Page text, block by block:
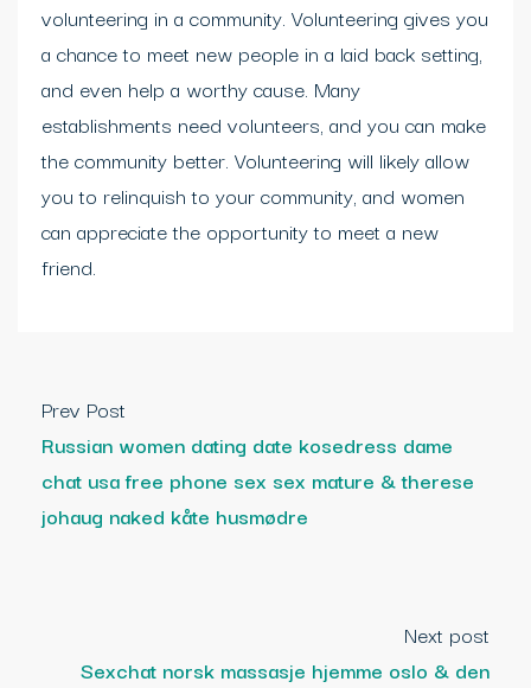
volunteering in a community. Volunteering gives you
a chance to meet new people in a laid back setting,
and even help a worthy cause. Many
establishments need volunteers, and you can make
the community better. Volunteering will likely allow
you to relinquish to your community, and women
can appreciate the opportunity to meet a new
friend.
Prev Post
Russian women dating date kosedress dame
chat usa free phone sex sex mature & therese
johaug naked kåte husmødre
Next post
Sexchat norsk massasje hjemme oslo & den